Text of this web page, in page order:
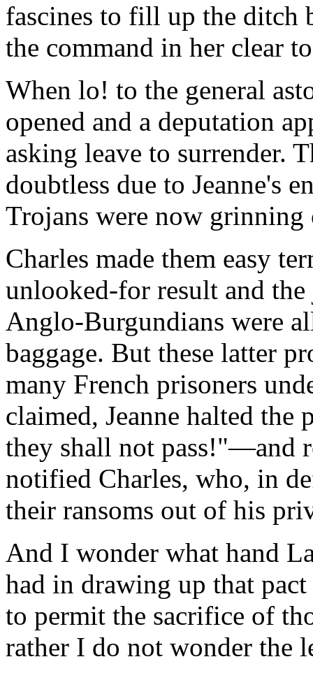
fascines to fill up the ditch
the command in her clear
When lo! to the general
opened and a deputation
asking leave to surrender.
doubtless due to Jeanne's
Trojans were now
Charles made them easy
unlooked-for result and
Anglo-Burgundians were
baggage. But these latter
many French prisoners
claimed, Jeanne halted
they shall not pass!"—and
notified Charles, who, in
their ransoms out of his
And I wonder what hand
had in drawing up that
to permit the sacrifice of
rather I do not wonder the